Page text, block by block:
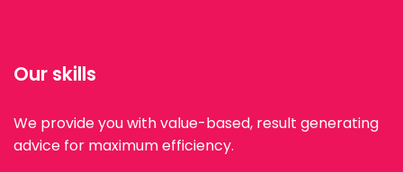
Our skills
We provide you with value-based, result generating
advice for maximum efficiency.